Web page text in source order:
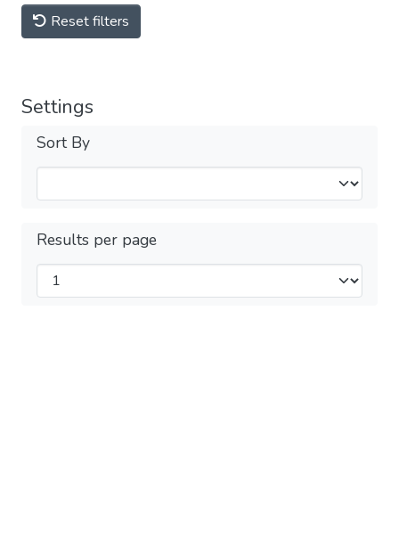
Reset filters
Settings
Sort By
Results per page